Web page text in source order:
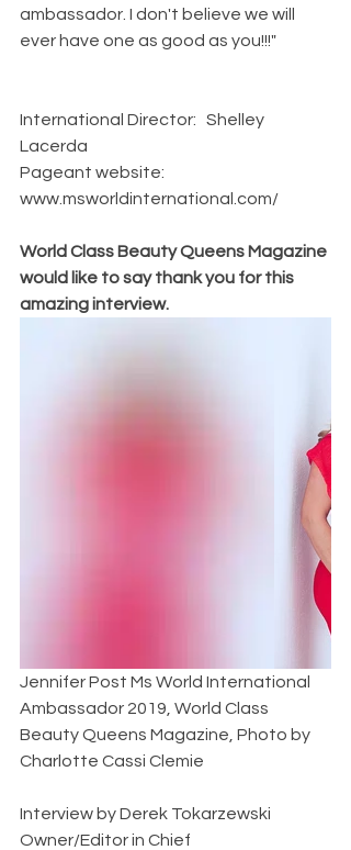
ambassador. I don't believe we will
ever have one as good as you!!!"
International Director:   Shelley
Lacerda
Pageant website:
www.msworldinternational.com/
World Class Beauty Queens Magazine
would like to say thank you for this
amazing interview.
Jennifer Post Ms World International
Ambassador 2019, World Class
Beauty Queens Magazine, Photo by
Charlotte Cassi Clemie
Interview by Derek Tokarzewski
Owner/Editor in Chief